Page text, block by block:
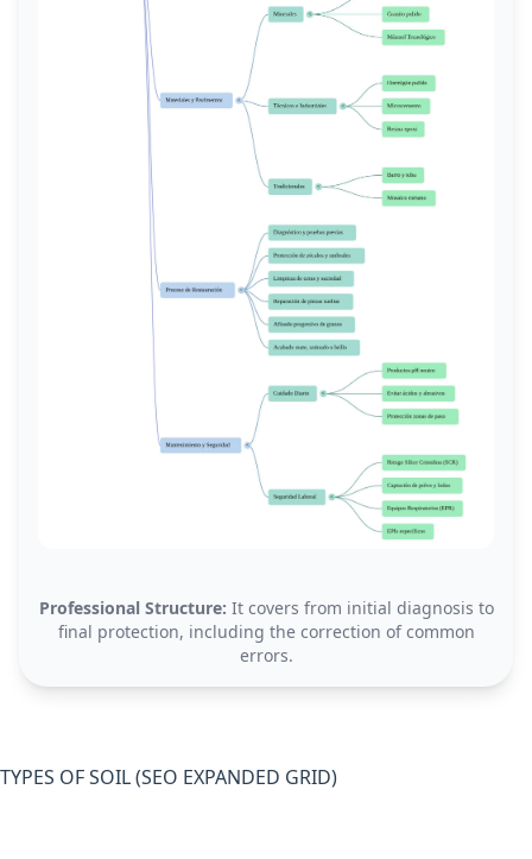
Professional Structure: It covers from initial diagnosis to
final protection, including the correction of common
errors.
TYPES OF SOIL (SEO EXPANDED GRID)